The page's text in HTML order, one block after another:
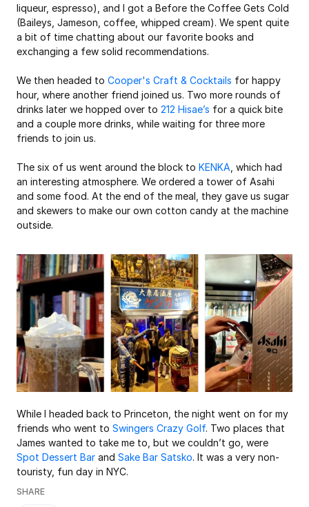
liqueur, espresso), and I got a Before the Coffee Gets Cold
(Baileys, Jameson, coffee, whipped cream). We spent quite
a bit of time chatting about our favorite books and
exchanging a few solid recommendations.
We then headed to Cooper's Craft & Cocktails for happy
hour, where another friend joined us. Two more rounds of
drinks later we hopped over to 212 Hisae’s for a quick bite
and a couple more drinks, while waiting for three more
friends to join us.
The six of us went around the block to KENKA , which had
an interesting atmosphere. We ordered a tower of Asahi
and some food. At the end of the meal, they gave us sugar
and skewers to make our own cotton candy at the machine
outside.
While I headed back to Princeton, the night went on for my
friends who went to Swingers Crazy Golf. Two places that
Spot Dessert Bar and Sake Bar Satsko. It was a very non-
touristy, fun day in NYC.
SHARE